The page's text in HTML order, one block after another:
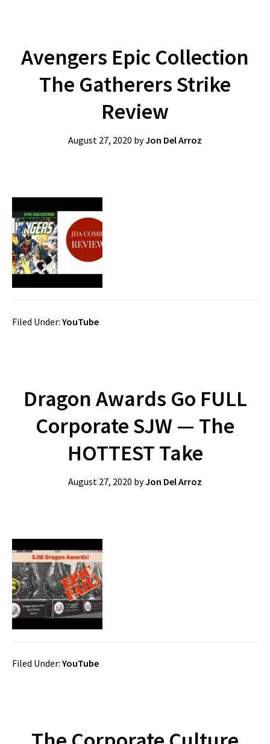
Avengers Epic Collection
The Gatherers Strike
Review
August 27, 2020 byJon Del Arroz
Filed Under: YouTube
Dragon Awards Go FULL
Corporate SJW — The
HOTTEST Take
August 27, 2020 byJon Del Arroz
Filed Under: YouTube